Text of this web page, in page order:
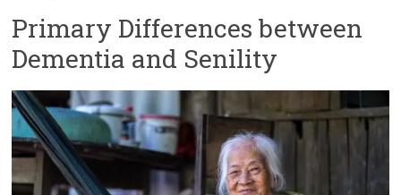
Primary Differences between
Dementia and Senility